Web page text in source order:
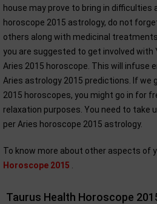
house may prove to bring in
horoscope 2015 astrology, do not
others along with medicinal
you are suggested to get involved with
Aries 2015 horoscope. This will infuse
Aries astrology 2015 predictions. If we
2015 horoscopes, you might go in for
relaxation purposes. You need to take
per Aries horoscope 2015 astrology.
To know more about other aspects of
Horoscope 2015
Taurus Health Horoscope